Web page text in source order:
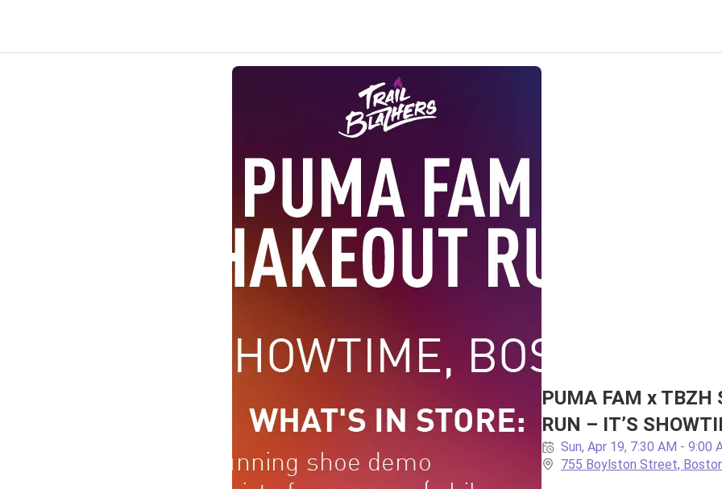
PUMA FAM x TBZH
RUN – IT’S
Sun, Apr 19, 7:30 AM - 9:00
755 Boylston Street,